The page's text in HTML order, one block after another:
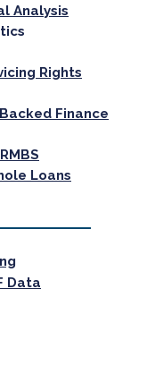
Analysis
Rights
Finance
Loans
Data